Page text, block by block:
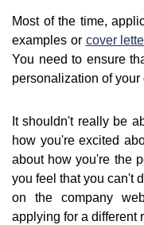
Most of the time,
examples or cover
You need to ensure
personalization of
It shouldn't really be
how you're excited
about how you're the
you feel that you can't
on the company
applying for a different